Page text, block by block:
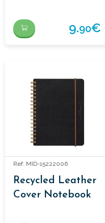
9.90€
Ref: MID-15222006
Recycled Leather
Cover Notebook